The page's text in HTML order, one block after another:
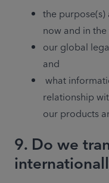
the
now and in
our global
and
what
relationship
our products
9. Do we